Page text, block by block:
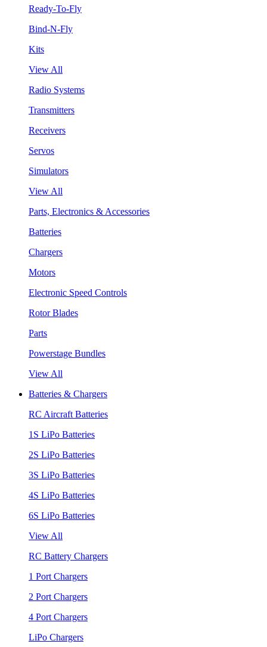
Ready-To-Fly
Bind-N-Fly
Kits
View All
Radio Systems
Transmitters
Receivers
Servos
Simulators
View All
Parts, Electronics & Accessories
Batteries
Chargers
Motors
Electronic Speed Controls
Rotor Blades
Parts
Powerstage Bundles
View All
Batteries & Chargers
RC Aircraft Batteries
1S LiPo Batteries
2S LiPo Batteries
3S LiPo Batteries
4S LiPo Batteries
6S LiPo Batteries
View All
RC Battery Chargers
1 Port Chargers
2 Port Chargers
4 Port Chargers
LiPo Chargers